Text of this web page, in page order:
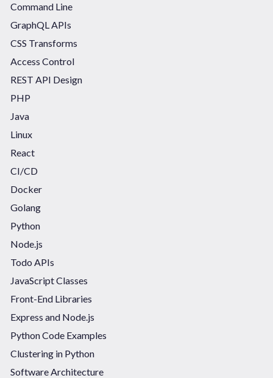
Command Line
GraphQL APIs
CSS Transforms
Access Control
REST API Design
PHP
Java
Linux
React
CI/CD
Docker
Golang
Python
Node.js
Todo APIs
JavaScript Classes
Front-End Libraries
Express and Node.js
Python Code Examples
Clustering in Python
Software Architecture